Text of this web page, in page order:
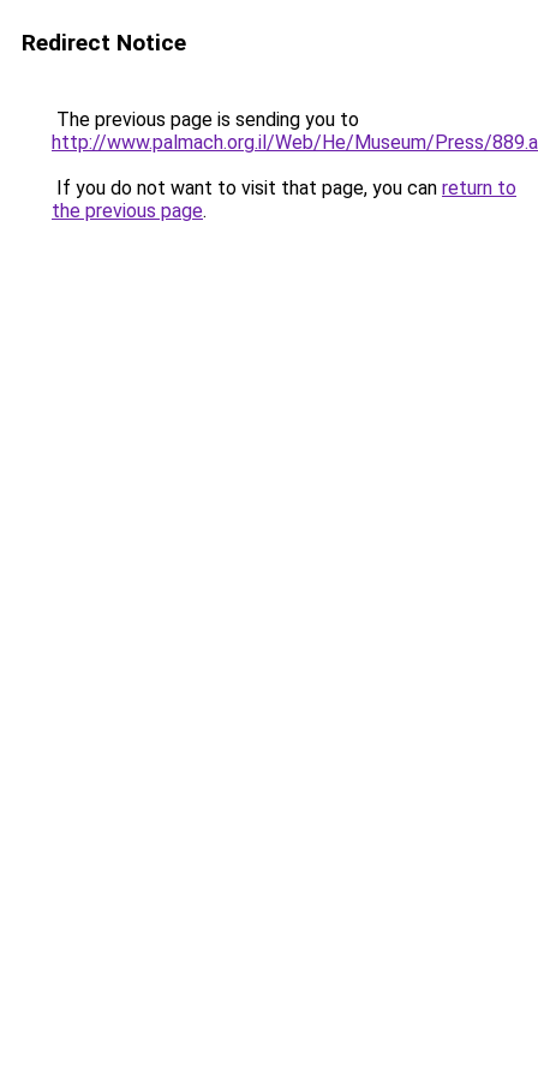
Redirect Notice
The previous page is sending you to
http://www.palmach.org.il/Web/He/Museum/Press/
If you do not want to visit that page, you can return to
the previous page.